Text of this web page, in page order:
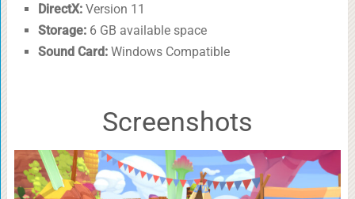
DirectX:Version 11
Storage:6 GB available space
Sound Card:Windows Compatible
Screenshots